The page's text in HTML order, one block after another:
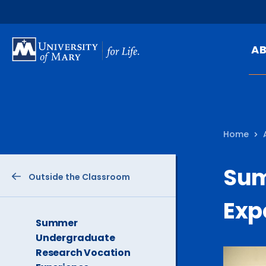
TO
MAIN
Outside the Classroom
The
Current
Page
is
Summer
Undergraduate
Research Vocation
Home